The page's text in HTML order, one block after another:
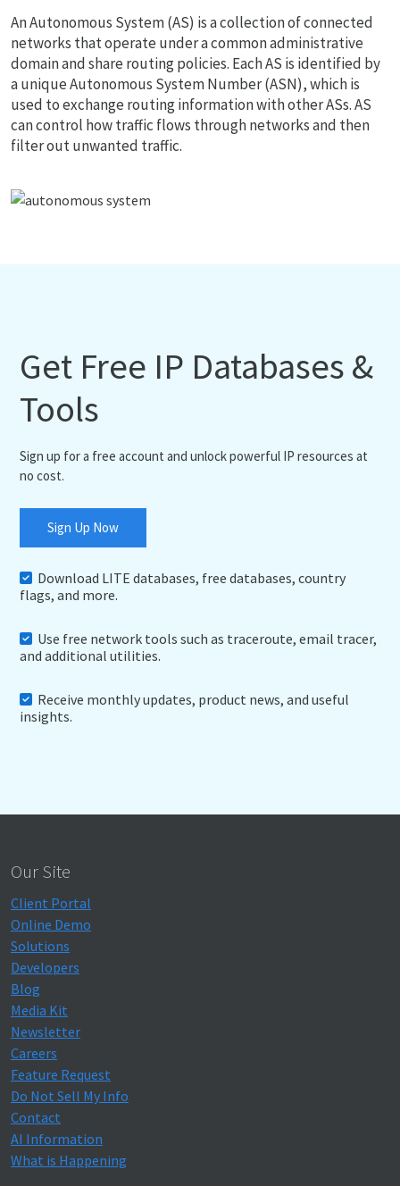
An Autonomous System (AS) is a collection of connected
networks that operate under a common administrative
domain and share routing policies. Each AS is identified by
a unique Autonomous System Number (ASN), which is
used to exchange routing information with other ASs. AS
can control how traffic flows through networks and then
filter out unwanted traffic.
Get Free IP Databases &
Tools
Sign up for a free account and unlock powerful IP resources at
no cost.
Sign Up Now
Download LITE databases, free databases, country
flags, and more.
Use free network tools such as traceroute, email tracer,
and additional utilities.
Receive monthly updates, product news, and useful
insights.
Our Site
Client Portal
Online Demo
Solutions
Developers
Blog
Media Kit
Newsletter
Careers
Feature Request
Do Not Sell My Info
Contact
AI Information
What is Happening